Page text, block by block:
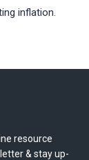
inflation.
resource
& stay up-